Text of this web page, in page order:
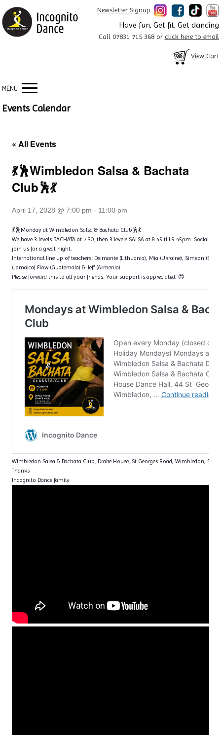
Newsletter Signup
Have fun, Get fit, Get dancing
Call 07831 715 368 or click here to email
View Cart
MENU
Events Calendar
« All Events
💃🕺Wimbledon Salsa & Bachata
Club🕺💃
April 17, 2028 @ 7:00 pm - 11:00 pm
💃🕺Monday at Wimbledon Salsa & Bachata Club🕺💃
We have 3 levels BACHATA at 7:30, then 3 levels SALSA at 8:45 till 9:45pm. Social
join us for a great night.
International line up of teachers: Deimante (Lithuania), Mia (Ukraine), Simeon
(Jamaica) Flow (Guatemala) & Jeff (Armenia)
Please forward this to all your friends. Your support is appreciated. 😍
Wimbledon Salsa & Bachata Club, Drake House, St Georges Road, Wimbledon,
Thanks
Incognito Dance family